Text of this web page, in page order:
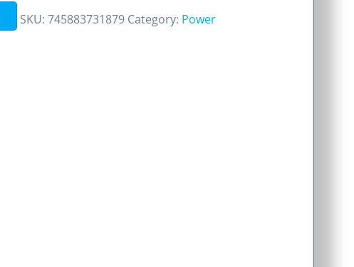
SKU: 745883731879 Category: Power